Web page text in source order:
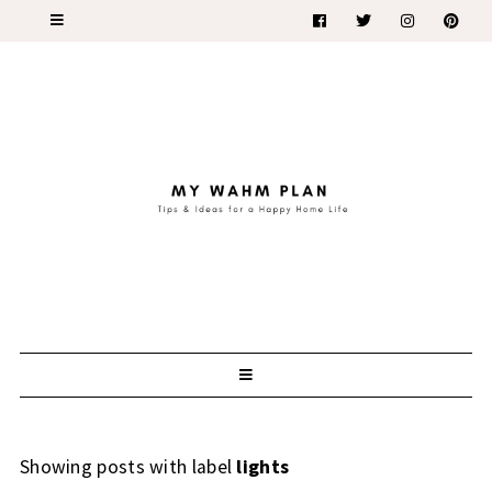
Showing posts with label lights